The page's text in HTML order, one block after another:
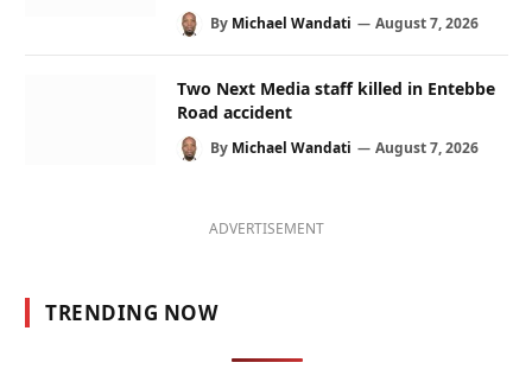
By Michael Wandati August 7, 2026
Two Next Media staff killed in Entebbe
Road accident
By Michael Wandati August 7, 2026
ADVERTISEMENT
TRENDING NOW